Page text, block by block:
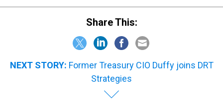
Share This:
NEXT STORY: Former Treasury CIO Duffy joins DRT
Strategies